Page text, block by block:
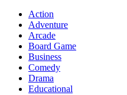
Action
Adventure
Arcade
Board Game
Business
Comedy
Drama
Educational